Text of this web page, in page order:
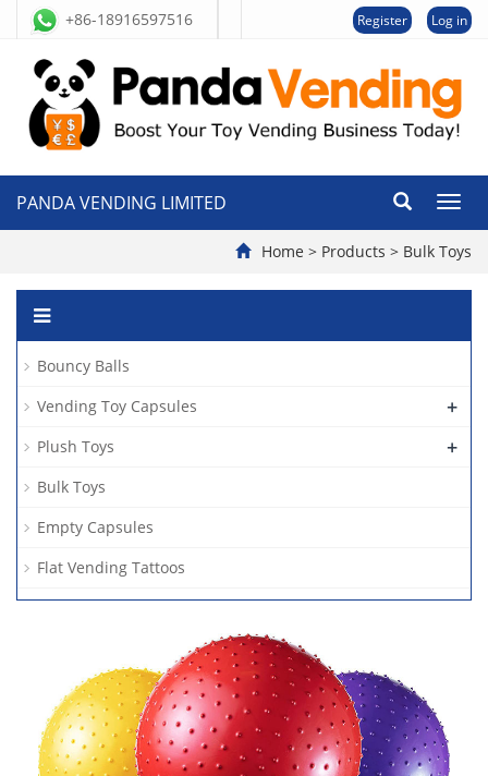
+86-18916597516 Register Log in
切
导
PANDA VENDING LIMITED
Home > Products > Bulk Toys
Bouncy Balls
Vending Toy Capsules
+
Plush Toys +
Bulk Toys
Empty Capsules
Flat Vending Tattoos